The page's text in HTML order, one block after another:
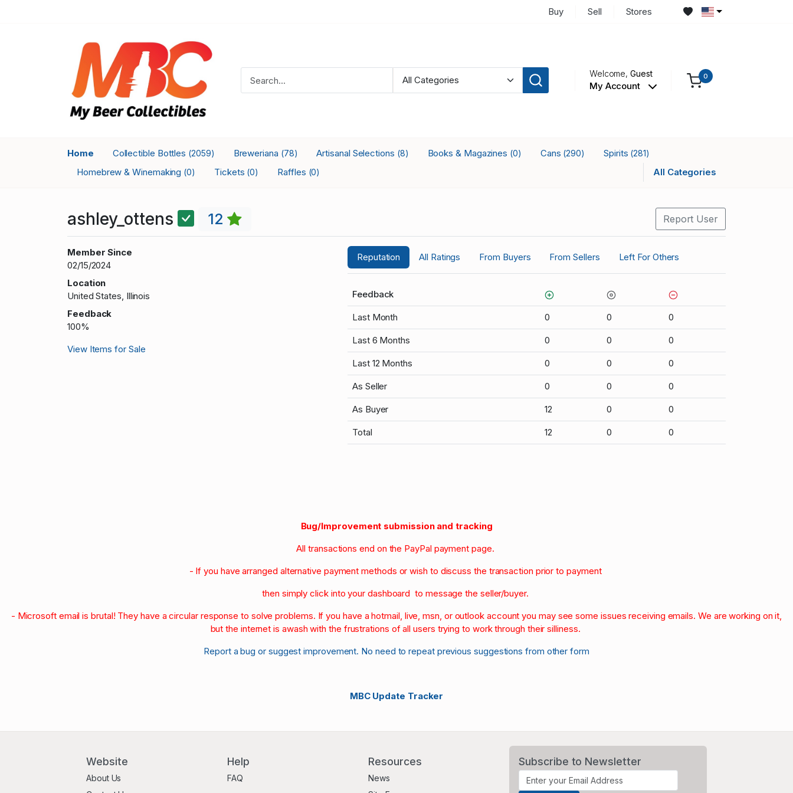
Buy Sell Stores
Welcome,Guest
My Account
0
Home Collectible Bottles (2059) Breweriana (78) Artisanal Selections (8) Books & Magazines (0) Cans (290) Spirits (281)
Homebrew & Winemaking (0) Tickets (0) Raffles (0) All Categories
ashley_ottens 12 Report User
Member Since
02/15/2024
Location
United States, Illinois
Feedback
100%
View Items for Sale
Reputation All Ratings From Buyers From Sellers Left For Others
Feedback
Last Month 0 0 0
Last 6 Months 0 0 0
Last 12 Months 0 0 0
As Seller 0 0 0
As Buyer 12 0 0
Total 12 0 0
Bug/Improvement submission and tracking
All transactions end on the PayPal payment page.
- If you have arranged alternative payment methods or wish to discuss the transaction prior to payment
then simply click into your dashboard to message the seller/buyer.
- Microsoft email is brutal! They have a circular response to solve problems. If you have a hotmail, live, msn, or outlook account you may see some issues receiving emails. We are working on it,
but the internet is awash with the frustrations of all users trying to work through their silliness.
Report a bug or suggest improvement. No need to repeat previous suggestions from other form
MBC Update Tracker
Website
About Us
Help
FAQ
Resources
News
Subscribe to Newsletter